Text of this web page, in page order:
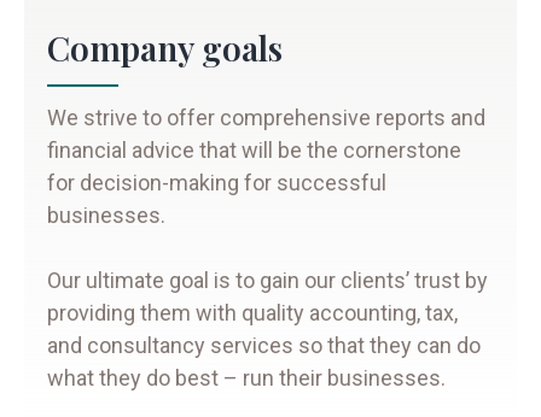
Company goals
We strive to offer comprehensive reports and
financial advice that will be the cornerstone
for decision-making for successful
businesses.
Our ultimate goal is to gain our clients’ trust by
providing them with quality accounting, tax,
and consultancy services so that they can do
what they do best – run their businesses.